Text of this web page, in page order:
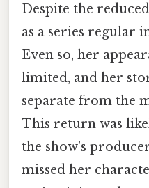
Despite the
as a series regular
Even so, her
limited, and her
separate from the
This return was
the show's
missed her